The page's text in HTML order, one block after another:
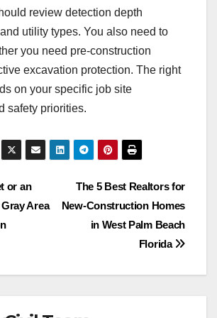
review detection depth
utility types. You also need to
you need pre-construction
excavation protection. The right
on your specific job site
safety priorities.
The 5 Best Realtors for
New-Construction Homes
in West Palm Beach
Florida
or an
Area